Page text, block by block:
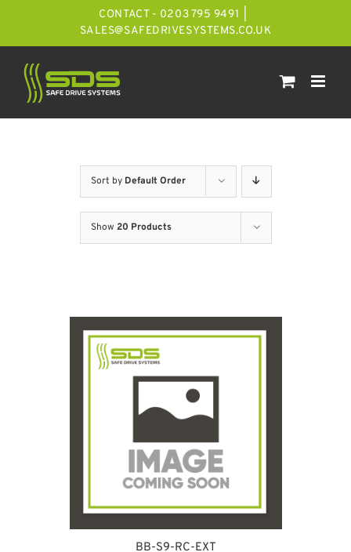
CONTACT - 0203 795 9491
SALES@SAFEDRIVESYSTEMS.CO.UK
Sort by Default Order
Show 20 Products
BB-S9-RC-EXT